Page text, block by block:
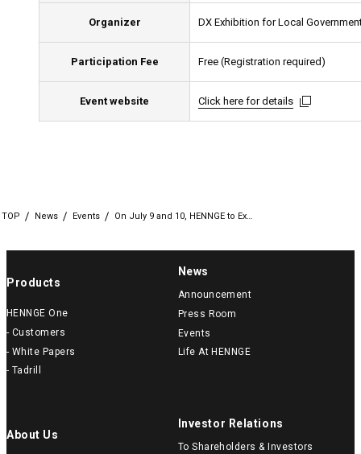
Organizer DX Exhibition for Local
Participation Fee Free (Registration required)
Event website Click here for details
Click here for details
Click here for details
TOP News Events On July 9 and 10, HENNGE to Ex…
Products
HENNGE One
- Customers
- White Papers
- Tadrill
News
Announcement
Press Room
Events
Life At HENNGE
About Us
Investor Relations
To Shareholders & Investors